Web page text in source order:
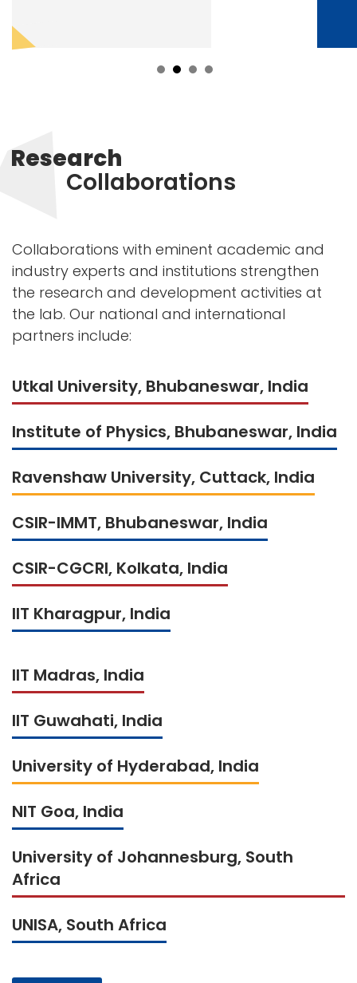
Research
Collaborations
Collaborations with eminent academic and
industry experts and institutions strengthen
the research and development activities at
the lab. Our national and international
partners include:
Utkal University, Bhubaneswar, India
Institute of Physics, Bhubaneswar, India
Ravenshaw University, Cuttack, India
CSIR-IMMT, Bhubaneswar, India
CSIR-CGCRI, Kolkata, India
IIT Kharagpur, India
IIT Madras, India
IIT Guwahati, India
University of Hyderabad, India
NIT Goa, India
University of Johannesburg, South
Africa
UNISA, South Africa